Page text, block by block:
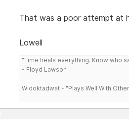
That was a poor attempt at
Lowell
"Time heals everything. Know who
- Floyd Lawson
Widoktadwat - "Plays Well With